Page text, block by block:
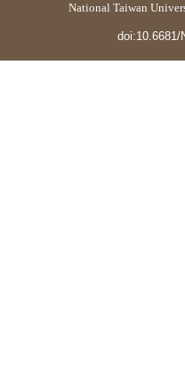
National Taiwan
doi:10.6681/